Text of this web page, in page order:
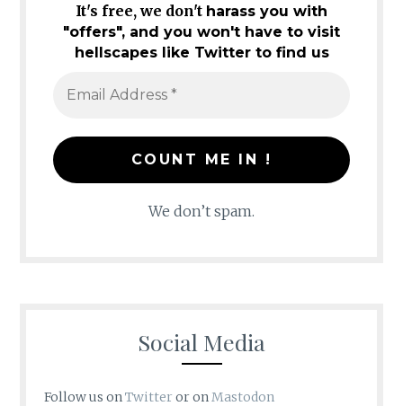
It's free, we don't harass you with
"offers", and you won't have to visit
hellscapes like Twitter to find us
We don’t spam.
Social Media
Follow us onTwitteror onMastodon